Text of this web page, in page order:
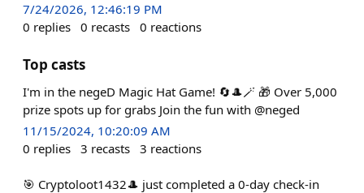
7/24/2026, 12:46:19 PM
0 replies 0 recasts 0 reactions
Top casts
I'm in the negeD Magic Hat Game! 🔄🎩🪄 🎁 Over 5,000
prize spots up for grabs Join the fun with @neged
11/15/2024, 10:20:09 AM
0 replies 3 recasts 3 reactions
🎯 Cryptoloot1432🎩 just completed a 0-day check-in